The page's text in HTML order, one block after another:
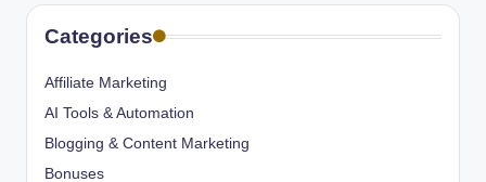
Categories
Affiliate Marketing
AI Tools & Automation
Blogging & Content Marketing
Bonuses